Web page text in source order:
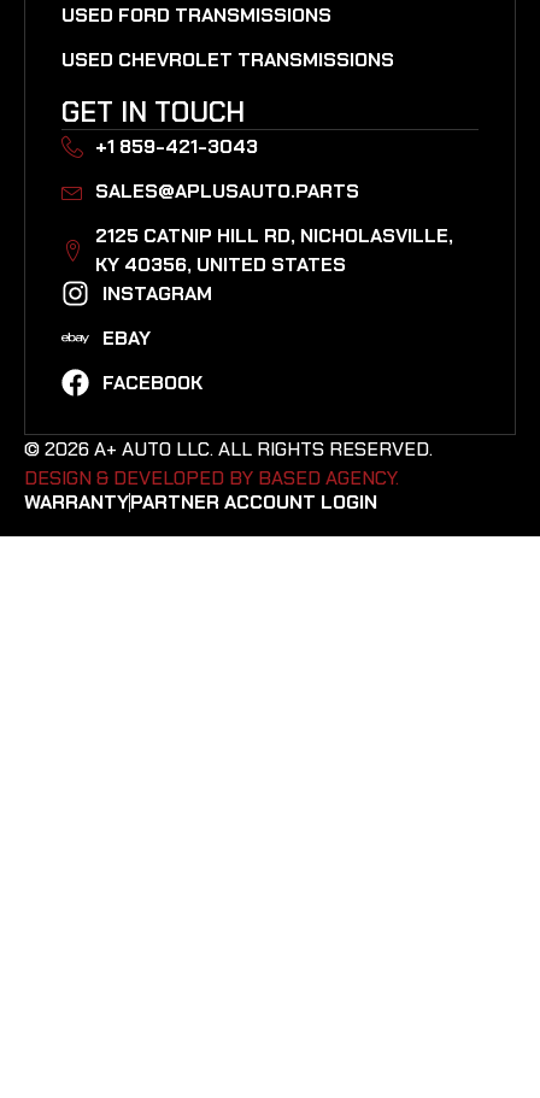
USED FORD TRANSMISSIONS
USED CHEVROLET TRANSMISSIONS
GET IN TOUCH
+1 859-421-3043
SALES@APLUSAUTO.PARTS
2125 CATNIP HILL RD, NICHOLASVILLE,
KY 40356, UNITED STATES​
INSTAGRAM
EBAY
FACEBOOK
© 2026 A+ AUTO LLC. ALL RIGHTS RESERVED.
DESIGN & DEVELOPED BY BASED AGENCY. ​
WARRANTYPARTNER ACCOUNT LOGIN